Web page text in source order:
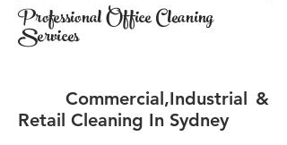
Professional Office Cleaning
Services
Commercial,Industrial &
Retail Cleaning In Sydney